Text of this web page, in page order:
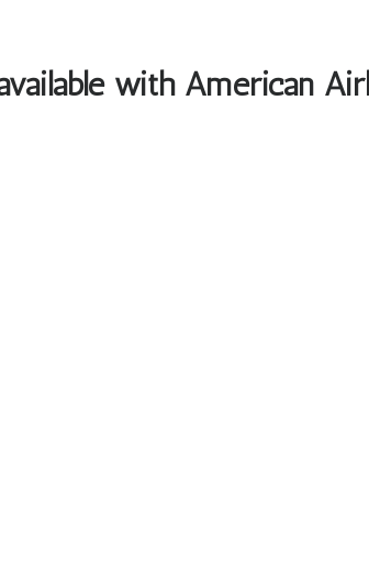
with American